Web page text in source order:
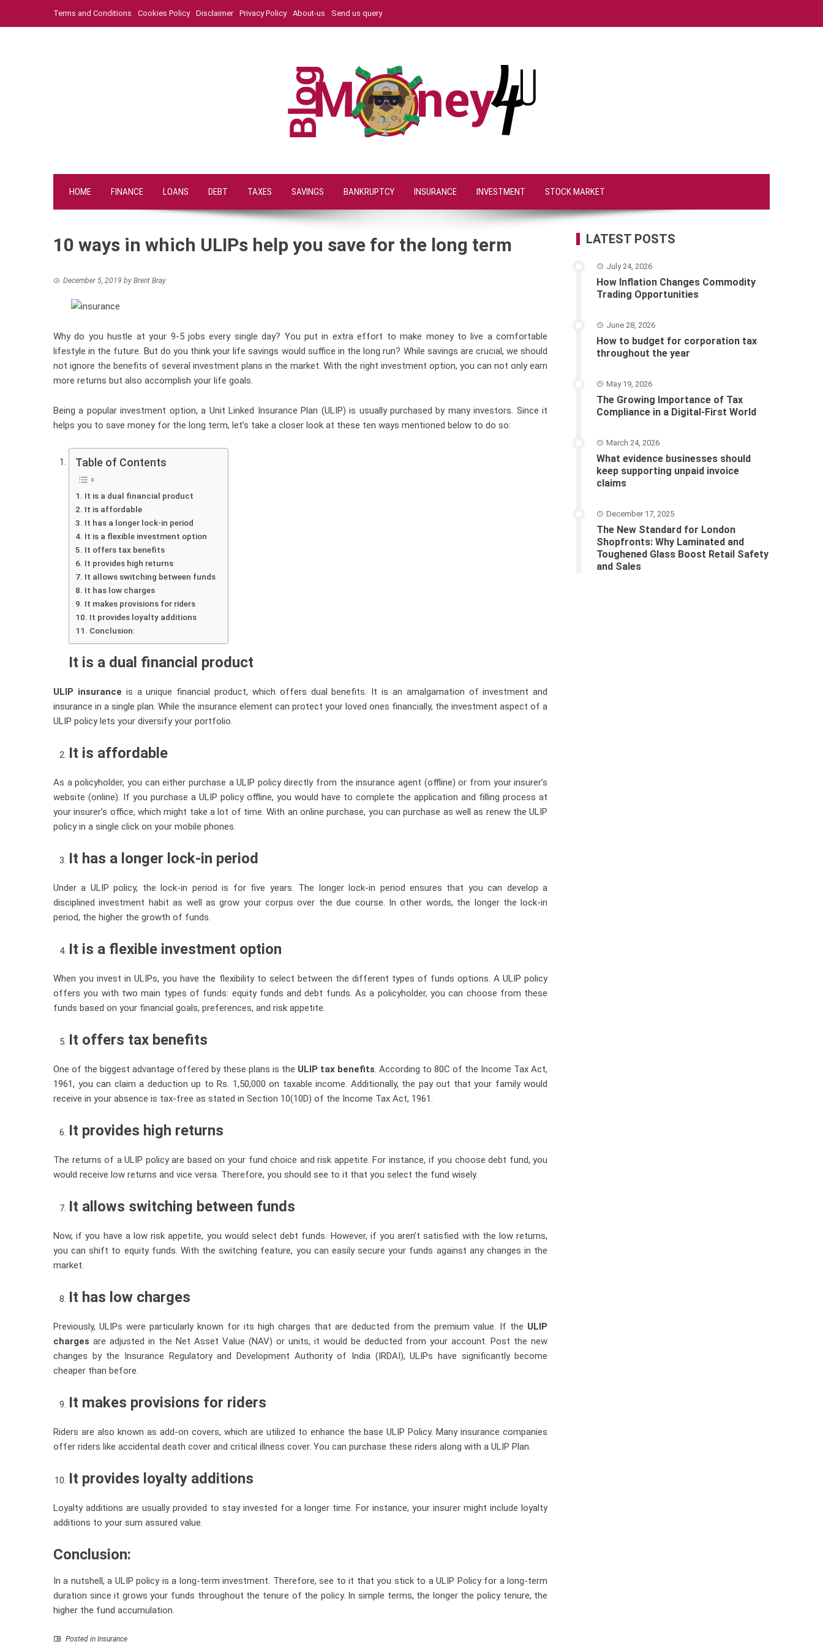
Terms and Conditions Cookies Policy Disclaimer Privacy Policy About-us Send us query
HOME FINANCE LOANS DEBT TAXES SAVINGS BANKRUPTCY INSURANCE INVESTMENT STOCK MARKET
10 ways in which ULIPs help you save for the long term
December 5, 2019 by Brent Bray
Why do you hustle at your 9-5 jobs every single day? You put in extra effort to make money to live a comfortable
lifestyle in the future. But do you think your life savings would suffice in the long run? While savings are crucial, we should
not ignore the benefits of several investment plans in the market. With the right investment option, you can not only earn
more returns but also accomplish your life goals.
Being a popular investment option, a Unit Linked Insurance Plan (ULIP) is usually purchased by many investors. Since it
helps you to save money for the long term, let’s take a closer look at these ten ways mentioned below to do so:
Table of Contents
It is a dual financial product
It is affordable
It has a longer lock-in period
It is a flexible investment option
It offers tax benefits
It provides high returns
It allows switching between funds
It has low charges
It makes provisions for riders
It provides loyalty additions
Conclusion:
It is a dual financial product
ULIP insurance is a unique financial product, which offers dual benefits. It is an amalgamation of investment and
insurance in a single plan. While the insurance element can protect your loved ones financially, the investment aspect of a
ULIP policy lets your diversify your portfolio.
It is affordable
As a policyholder, you can either purchase a ULIP policy directly from the insurance agent (offline) or from your insurer’s
website (online). If you purchase a ULIP policy offline, you would have to complete the application and filling process at
your insurer’s office, which might take a lot of time. With an online purchase, you can purchase as well as renew the ULIP
policy in a single click on your mobile phones.
It has a longer lock-in period
Under a ULIP policy, the lock-in period is for five years. The longer lock-in period ensures that you can develop a
disciplined investment habit as well as grow your corpus over the due course. In other words, the longer the lock-in
period, the higher the growth of funds.
It is a flexible investment option
When you invest in ULIPs, you have the flexibility to select between the different types of funds options. A ULIP policy
offers you with two main types of funds: equity funds and debt funds. As a policyholder, you can choose from these
funds based on your financial goals, preferences, and risk appetite.
It offers tax benefits
One of the biggest advantage offered by these plans is the ULIP tax benefits. According to 80C of the Income Tax Act,
1961, you can claim a deduction up to Rs. 1,50,000 on taxable income. Additionally, the pay out that your family would
receive in your absence is tax-free as stated in Section 10(10D) of the Income Tax Act, 1961.
It provides high returns
The returns of a ULIP policy are based on your fund choice and risk appetite. For instance, if you choose debt fund, you
would receive low returns and vice versa. Therefore, you should see to it that you select the fund wisely.
It allows switching between funds
Now, if you have a low risk appetite, you would select debt funds. However, if you aren’t satisfied with the low returns,
you can shift to equity funds. With the switching feature, you can easily secure your funds against any changes in the
market.
It has low charges
Previously, ULIPs were particularly known for its high charges that are deducted from the premium value. If the ULIP
charges are adjusted in the Net Asset Value (NAV) or units, it would be deducted from your account. Post the new
changes by the Insurance Regulatory and Development Authority of India (IRDAI), ULIPs have significantly become
cheaper than before.
It makes provisions for riders
Riders are also known as add-on covers, which are utilized to enhance the base ULIP Policy. Many insurance companies
offer riders like accidental death cover and critical illness cover. You can purchase these riders along with a ULIP Plan.
It provides loyalty additions
Loyalty additions are usually provided to stay invested for a longer time. For instance, your insurer might include loyalty
additions to your sum assured value.
Conclusion:
In a nutshell, a ULIP policy is a long-term investment. Therefore, see to it that you stick to a ULIP Policy for a long-term
duration since it grows your funds throughout the tenure of the policy. In simple terms, the longer the policy tenure, the
higher the fund accumulation.
Posted in Insurance
LATEST POSTS
July 24, 2026
How Inflation Changes Commodity
Trading Opportunities
June 28, 2026
How to budget for corporation tax
throughout the year
May 19, 2026
The Growing Importance of Tax
Compliance in a Digital-First World
March 24, 2026
What evidence businesses should
keep supporting unpaid invoice
claims
December 17, 2025
The New Standard for London
Shopfronts: Why Laminated and
Toughened Glass Boost Retail Safety
and Sales